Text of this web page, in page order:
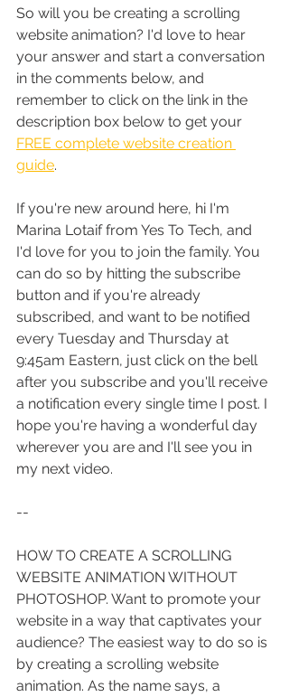
So will you be creating a scrolling
website animation? I'd love to hear
your answer and start a conversation
in the comments below, and
remember to click on the link in the
description box below to get your
FREE complete website creation
guide.
If you're new around here, hi I'm
Marina Lotaif from Yes To Tech, and
I'd love for you to join the family. You
can do so by hitting the subscribe
button and if you're already
subscribed, and want to be notified
every Tuesday and Thursday at
9:45am Eastern, just click on the bell
after you subscribe and you'll receive
a notification every single time I post. I
hope you're having a wonderful day
wherever you are and I'll see you in
my next video.
--
HOW TO CREATE A SCROLLING
WEBSITE ANIMATION WITHOUT
PHOTOSHOP. Want to promote your
website in a way that captivates your
audience? The easiest way to do so is
by creating a scrolling website
animation. As the name says, a